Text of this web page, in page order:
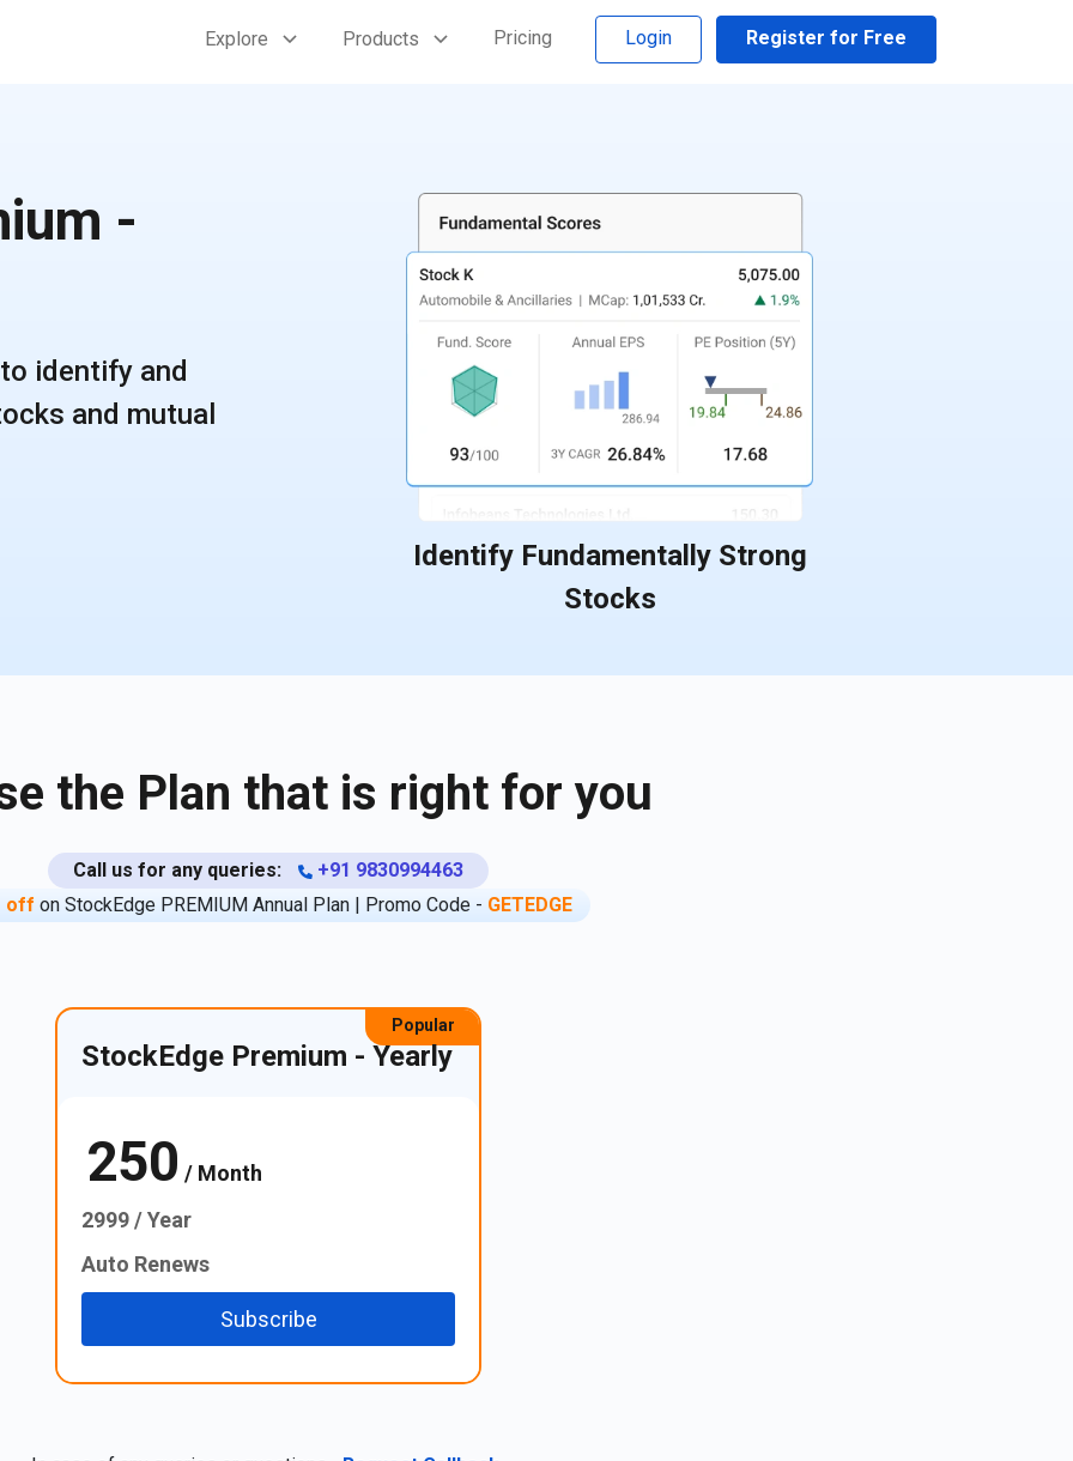
Explore Products Pricing Login Register for Free
-
identify and
and mutual
Identify Fundamentally Strong
Stocks
the Plan that is right for you
Call us for any queries:
+91 9830994463
off on StockEdge PREMIUM Annual Plan | Promo Code - GETEDGE
Popular
StockEdge Premium - Yearly
250 / Month
2999 / Year
Auto Renews
Subscribe